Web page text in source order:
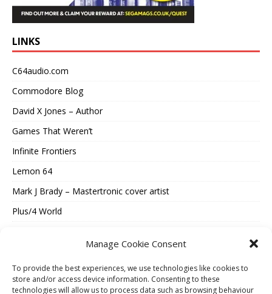
Manage Cookie Consent
To provide the best experiences, we use technologies like cookies to
store and/or access device information. Consenting to these
technologies will allow us to process data such as browsing behaviour
LINKS
C64audio.com
Commodore Blog
David X Jones – Author
Games That Weren’t
Infinite Frontiers
Lemon 64
Mark J Brady – Mastertronic cover artist
Plus/4 World
Vintage Is The New Old
Where Were They Now?